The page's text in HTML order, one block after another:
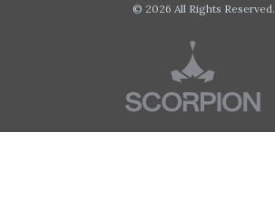
© 2026 All Rights Reserved.